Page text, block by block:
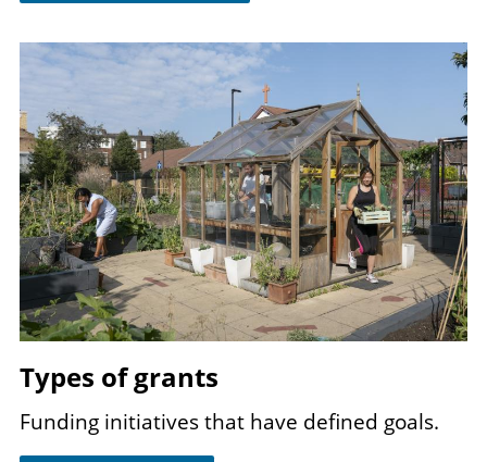
Image
Types of grants
Funding initiatives that have defined goals.